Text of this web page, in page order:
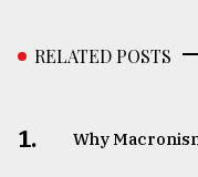
RELATED POSTS
1. Why